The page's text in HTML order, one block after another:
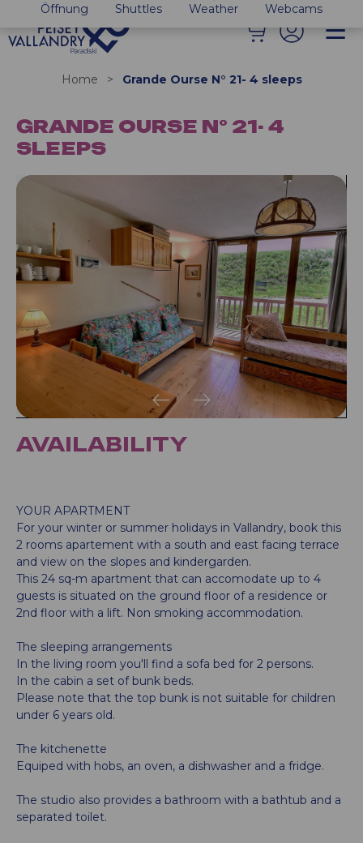
Öffnung Shuttles Weather Webcams
Home > Grande Ourse N° 21- 4 sleeps
GRANDE OURSE N° 21- 4
SLEEPS
AVAILABILITY
YOUR APARTMENT
For your winter or summer holidays in Vallandry, book this
2 rooms apartement with a south and east facing terrace
and view on the slopes and kindergarden.
This 24 sq-m apartment that can accomodate up to 4
guests is situated on the ground floor of a residence or
2nd floor with a lift. Non smoking accommodation.
The sleeping arrangements
In the living room you'll find a sofa bed for 2 persons.
In the cabin a set of bunk beds.
Please note that the top bunk is not suitable for children
under 6 years old.
The kitchenette
Equiped with hobs, an oven, a dishwasher and a fridge.
The studio also provides a bathroom with a bathtub and a
separated toilet.